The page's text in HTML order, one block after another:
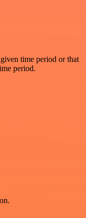
time period or that
period.